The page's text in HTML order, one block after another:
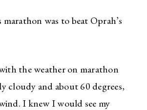
was to beat Oprah’s
the weather on marathon
cloudy and about 60 degrees,
I knew I would see my